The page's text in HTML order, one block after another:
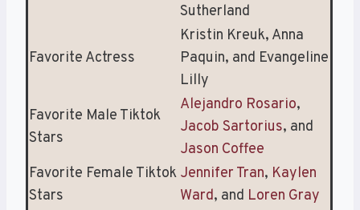
Sutherland
Favorite Actress
Kristin Kreuk, Anna
Paquin, and Evangeline
Lilly
Favorite Male Tiktok
Stars
Alejandro Rosario,
Jacob Sartorius, and
Jason Coffee
Favorite Female Tiktok
Stars
Jennifer Tran, Kaylen
Ward, and Loren Gray